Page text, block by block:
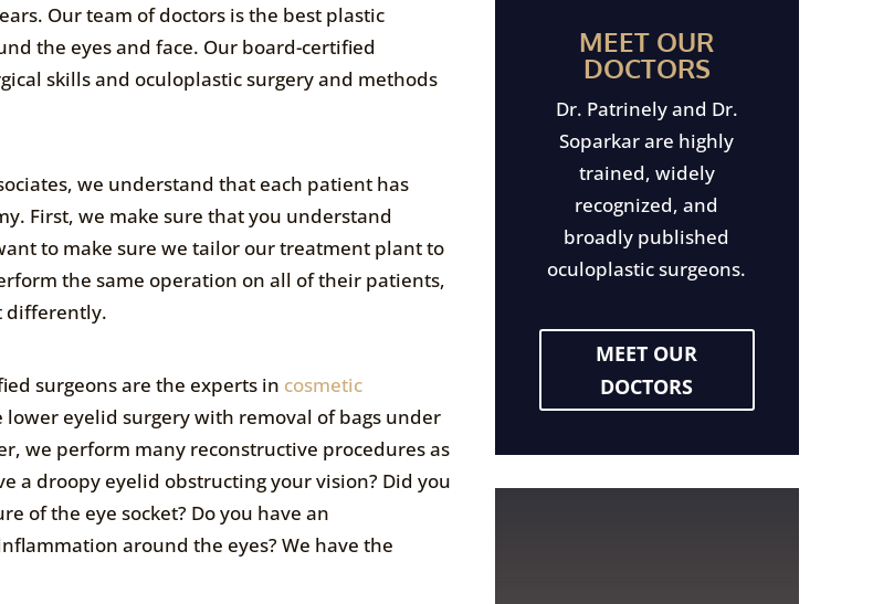
Our team of doctors is the best plastic
the eyes and face. Our board-certified
skills and oculoplastic surgery and methods
we understand that each patient has
First, we make sure that you understand
to make sure we tailor our treatment plant to
the same operation on all of their patients,
differently.
surgeons are the experts in cosmetic
lower eyelid surgery with removal of bags under
we perform many reconstructive procedures as
a droopy eyelid obstructing your vision? Did you
of the eye socket? Do you have an
around the eyes? We have the
MEET OUR
DOCTORS
Dr. Patrinely and Dr.
Soparkar are highly
trained, widely
recognized, and
broadly published
oculoplastic surgeons.
MEET OUR
DOCTORS